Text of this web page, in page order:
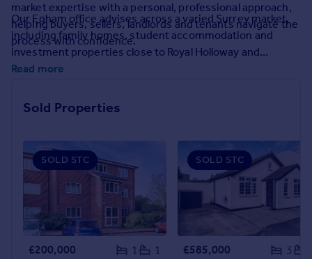
Mortgages
Get started
Get a Mortgage in Principle
Mortgage guides
Find
Agent
Find estate agent
Commercial
Commercial property to rent
market expertise with a personal, professional approach,
helping buyers, sellers, landlords and tenants navigate the
process with confidence.
Our Egham office advises across a varied Surrey market,
including family homes, student accommodation and
investment properties close to Royal Holloway and
surrounding commuter routes.
Read more
Sold Properties
SOLD STC
£200,000 1
1
SOLD STC
£585,000 3